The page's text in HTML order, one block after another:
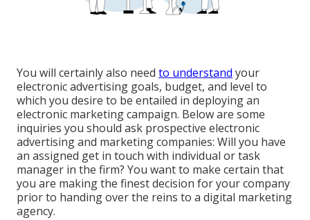
You will certainly also need to understand your
electronic advertising goals, budget, and level to
which you desire to be entailed in deploying an
electronic marketing campaign. Below are some
inquiries you should ask prospective electronic
advertising and marketing companies: Will you have
an assigned get in touch with individual or task
manager in the firm? You want to make certain that
you are making the finest decision for your company
prior to handing over the reins to a digital marketing
agency.